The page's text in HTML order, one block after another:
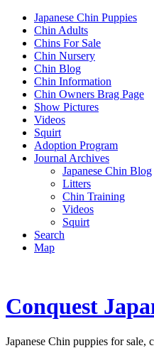
Japanese Chin Puppies
Chin Adults
Chins For Sale
Chin Nursery
Chin Blog
Chin Information
Chin Owners Brag Page
Show Pictures
Videos
Squirt
Adoption Program
Journal Archives
Japanese Chin Blog
Litters
Chin Training
Videos
Squirt
Search
Map
Conquest
Japanese Chin puppies for sale,